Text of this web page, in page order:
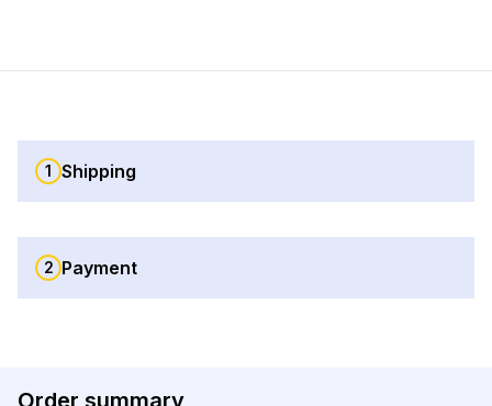
1 Shipping
2 Payment
Order summary